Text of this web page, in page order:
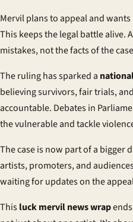
Mervil plans to appeal and
This keeps the legal battle alive.
mistakes, not the facts of the
The ruling has sparked a
believing survivors, fair trials,
accountable. Debates in
the vulnerable and tackle
The case is now part of a bigger
artists, promoters, and
waiting for updates on the
Thisluck mervil news wrap